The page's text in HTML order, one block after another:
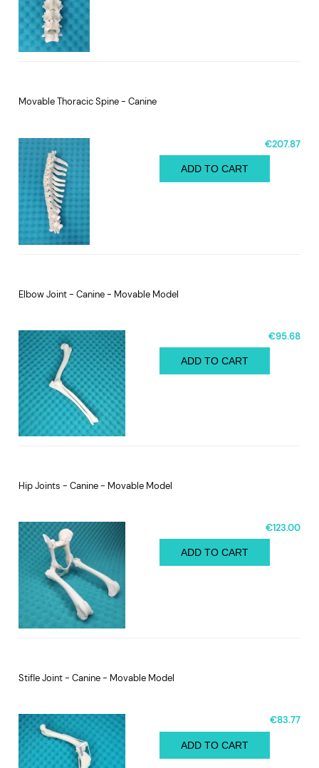
Movable Thoracic Spine - Canine
€207.87
ADD TO CART
Elbow Joint - Canine - Movable Model
€95.68
ADD TO CART
Hip Joints - Canine - Movable Model
€123.00
ADD TO CART
Stifle Joint - Canine - Movable Model
€83.77
ADD TO CART